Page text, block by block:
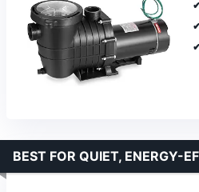
BEST FOR QUIET, ENERGY-